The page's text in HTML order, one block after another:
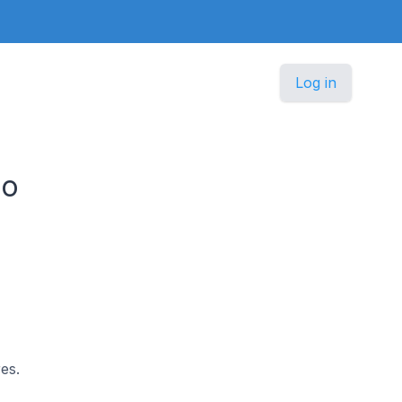
Log in